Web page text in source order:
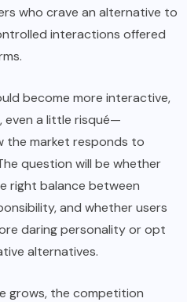
who crave an alternative to
interactions offered
become more interactive,
even a little risqué—
the market responds to
question will be whether
right balance between
and whether users
daring personality or opt
alternatives.
grows, the competition